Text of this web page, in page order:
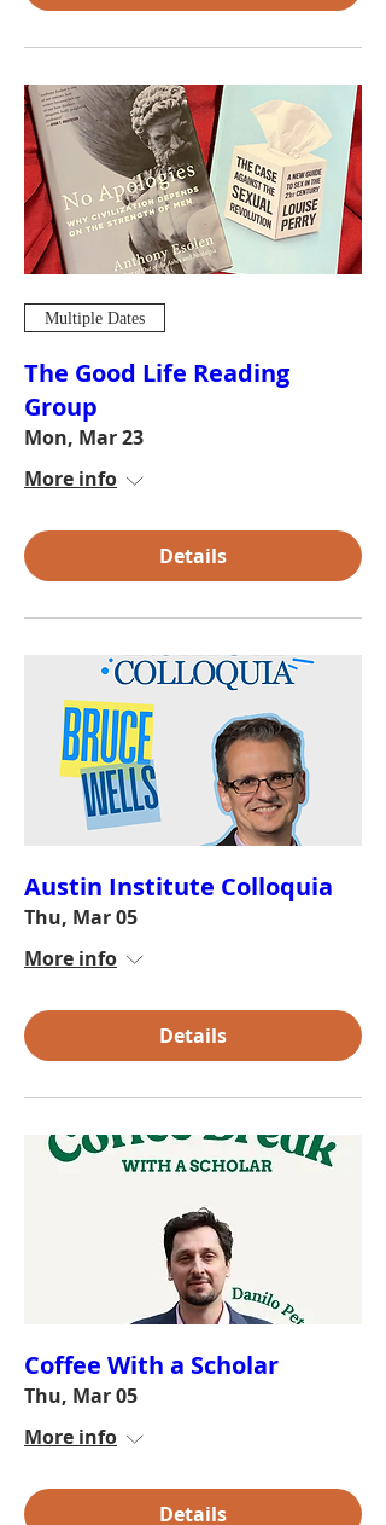
Multiple Dates
The Good Life Reading
Group
Mon, Mar 23
More info
Details
Austin Institute Colloquia
Thu, Mar 05
More info
Details
Coffee With a Scholar
Thu, Mar 05
More info
Details